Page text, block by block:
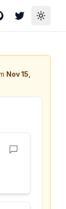
GitHubTwitterToggle
Nov 15,